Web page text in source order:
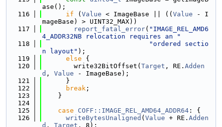
ase();
  116
if ( Value < ImageBase || (( Value - I
mageBase) > UINT32_MAX))
  117
report_fatal_error( "IMAGE_REL_AMD6
4_ADDR32NB relocation requires an "
  118
"ordered sectio
n layout" );
  119
else {
  120
        write32BitOffset(
Target , RE. Adden
d , Value - ImageBase);
  121
      }
  122
break ;
  123
    }
  124
  125
case COFF::IMAGE_REL_AMD64_ADDR64 : {
  126
writeBytesUnaligned ( Value + RE. Adden
d , Target , 8);